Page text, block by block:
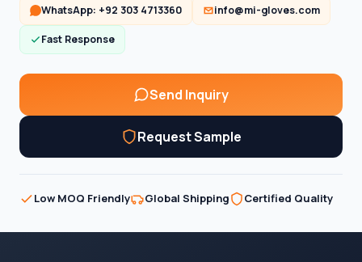
WhatsApp: +92 303 4713360 info@mi-gloves.com
Fast Response
Send Inquiry
Request Sample
Low MOQ Friendly Global Shipping Certified Quality